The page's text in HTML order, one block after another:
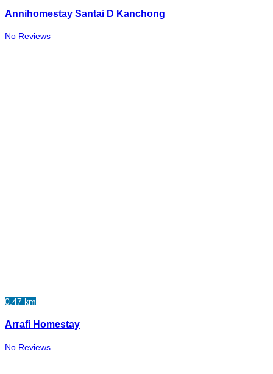
Annihomestay Santai D Kanchong
No Reviews
0.47 km
Arrafi Homestay
No Reviews